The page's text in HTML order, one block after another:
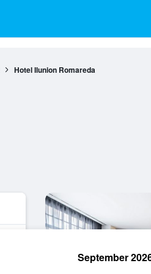
Hotel Ilunion Romareda
September